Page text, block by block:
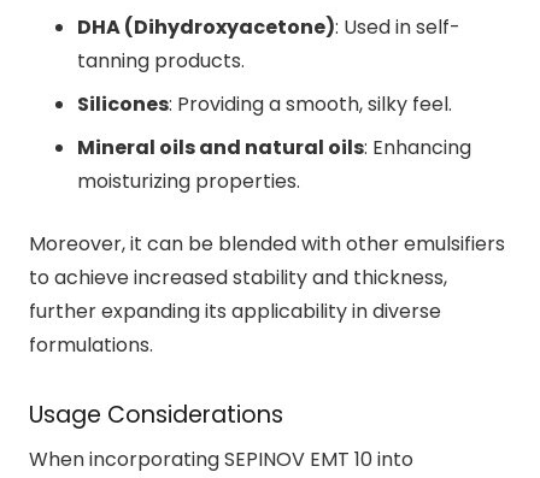
DHA (Dihydroxyacetone): Used in self-
tanning products.
Silicones: Providing a smooth, silky feel.
Mineral oils and natural oils: Enhancing
moisturizing properties.
Moreover, it can be blended with other emulsifiers
to achieve increased stability and thickness,
further expanding its applicability in diverse
formulations.
Usage Considerations
When incorporating SEPINOV EMT 10 into